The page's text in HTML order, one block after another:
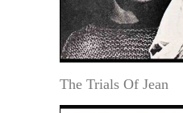
The Trials Of Jean